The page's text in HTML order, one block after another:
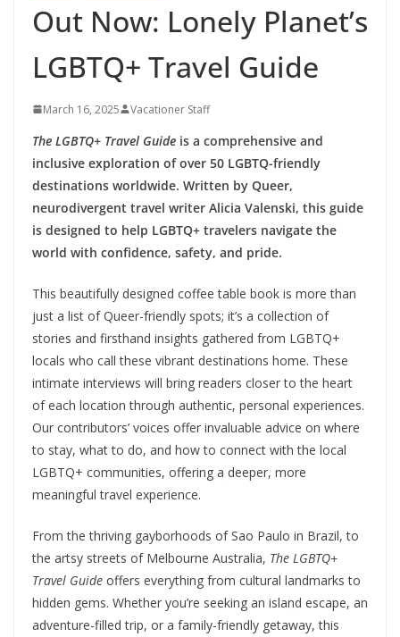
Out Now: Lonely Planet’s
LGBTQ+ Travel Guide
March 16, 2025 Vacationer Staff
The LGBTQ+ Travel Guide is a comprehensive and
inclusive exploration of over 50 LGBTQ-friendly
destinations worldwide. Written by Queer,
neurodivergent travel writer Alicia Valenski, this guide
is designed to help LGBTQ+ travelers navigate the
world with confidence, safety, and pride.
This beautifully designed coffee table book is more than
just a list of Queer-friendly spots; it’s a collection of
stories and firsthand insights gathered from LGBTQ+
locals who call these vibrant destinations home. These
intimate interviews will bring readers closer to the heart
of each location through authentic, personal experiences.
Our contributors’ voices offer invaluable advice on where
to stay, what to do, and how to connect with the local
LGBTQ+ communities, offering a deeper, more
meaningful travel experience.
From the thriving gayborhoods of Sao Paulo in Brazil, to
the artsy streets of Melbourne Australia, The LGBTQ+
Travel Guide offers everything from cultural landmarks to
hidden gems. Whether you’re seeking an island escape, an
adventure-filled trip, or a family-friendly getaway, this